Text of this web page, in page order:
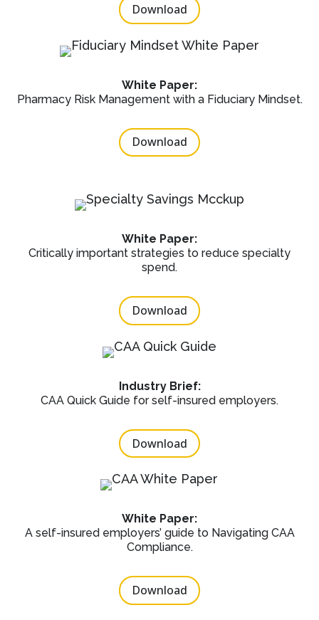
Download
White Paper:
Pharmacy Risk Management with a Fiduciary Mindset.
Download
White Paper:
Critically important strategies to reduce specialty
spend.
Download
Industry Brief:
CAA Quick Guide for self-insured employers.
Download
White Paper:
A self-insured employers’ guide to Navigating CAA
Compliance.
Download